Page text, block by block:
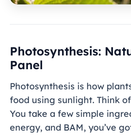
Photosynthesis:
Panel
Photosynthesis is how
food using sunlight. Think
You take a few simple
energy, and BAM, you’ve